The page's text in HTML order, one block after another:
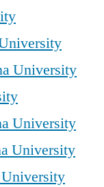
University
University
University